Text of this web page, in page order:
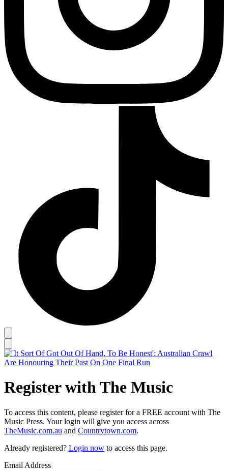
Register with The Music
To access this content, please register for a FREE account with The
Music Press. Your login will give you access across
TheMusic.com.au and Countrytown.com.
Already registered? Login now to access this page.
Email Address